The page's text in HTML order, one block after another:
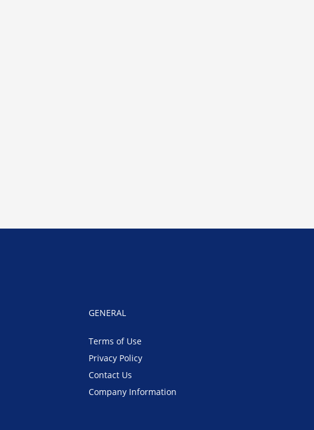
GENERAL
Terms of Use
Privacy Policy
Contact Us
Company Information